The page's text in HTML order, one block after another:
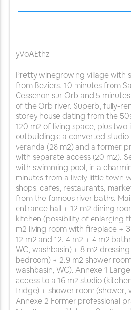
yVoAEthz
Pretty winegrowing village with
from Beziers, 10 minutes from
Cessenon sur Orb and 5
of the Orb river. Superb, fully-
storey house dating from the
120 m2 of living space, plus
outbuildings: a converted studio
veranda (28 m2) and a former
with separate access (20 m2).
with swimming pool, in a
minutes from a lively little town
shops, cafes, restaurants,
from the famous river baths.
entrance hall + 12 m2 dining
kitchen (possibility of enlarging
m2 living room with fireplace +
12 m2 and 12. 4 m2 + 4 m2
WC, washbasin) + 8 m2
bedroom) + 2.9 m2 shower
washbasin, WC). Annexe 1
access to a 16 m2 studio
fridge) + shower room (shower,
Annexe 2 Former professional